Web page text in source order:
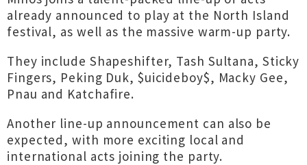
already announced to play at the North Island
festival, as well as the massive warm-up party.
They include Shapeshifter, Tash Sultana, Sticky
Fingers, Peking Duk, $uicideboy$, Macky Gee,
Pnau and Katchafire.
Another line-up announcement can also be
expected, with more exciting local and
international acts joining the party.